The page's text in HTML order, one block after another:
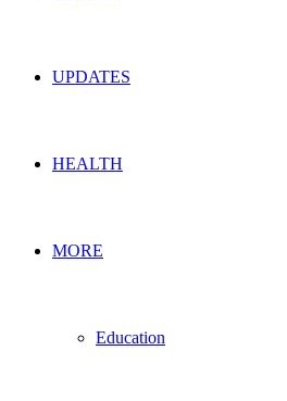
UPDATES
HEALTH
MORE
Education